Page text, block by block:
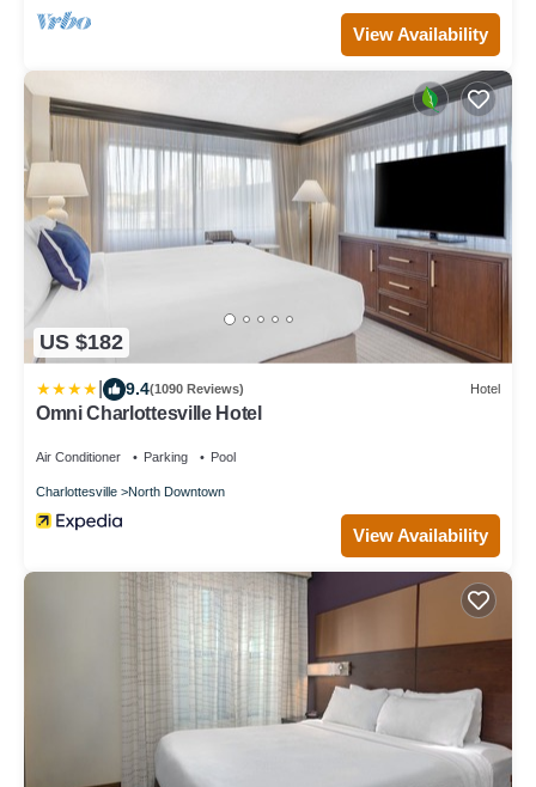
View Availability
US $182
9.4(1090 Reviews) Hotel
Omni Charlottesville Hotel
Air Conditioner Parking Pool
Charlottesville North Downtown
View Availability